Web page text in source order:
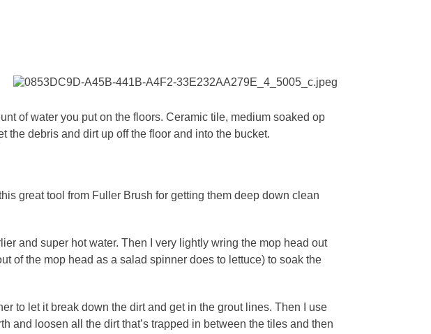
of water you put on the floors. Ceramic tile, medium soaked op
the debris and dirt up off the floor and into the bucket.
great tool from Fuller Brush for getting them deep down clean
and super hot water. Then I very lightly wring the mop head out
of the mop head as a salad spinner does to lettuce) to soak the
to let it break down the dirt and get in the grout lines. Then I use
and loosen all the dirt that’s trapped in between the tiles and then